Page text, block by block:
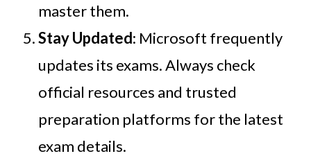
master them.
Stay Updated: Microsoft frequently
updates its exams. Always check
official resources and trusted
preparation platforms for the latest
exam details.